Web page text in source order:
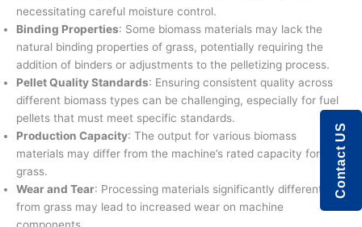
necessitating careful moisture control.
Binding Properties: Some biomass materials may lack the
natural binding properties of grass, potentially requiring the
addition of binders or adjustments to the pelletizing process.
Pellet Quality Standards: Ensuring consistent quality across
different biomass types can be challenging, especially for fuel
pellets that must meet specific standards.
Production Capacity: The output for various biomass
materials may differ from the machine’s rated capacity for
grass.
Wear and Tear: Processing materials significantly different
from grass may lead to increased wear on machine
Contact US